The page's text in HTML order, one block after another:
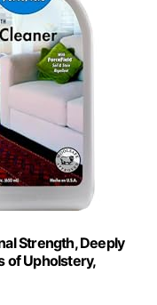
Strength, Deeply
of Upholstery,